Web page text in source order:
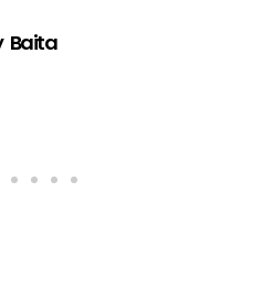
Baita